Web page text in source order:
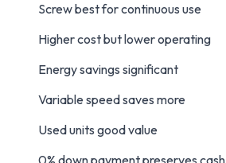
Screw best for continuous use
Higher cost but lower operating
Energy savings significant
Variable speed saves more
Used units good value
0% down payment preserves cash